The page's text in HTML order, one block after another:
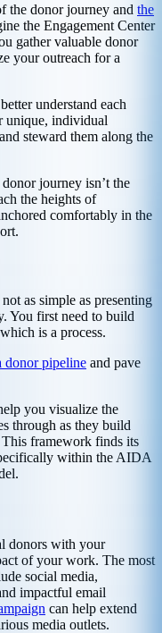
the donor journey and the
the Engagement Center
gather valuable donor
your outreach for a
understand each
unique, individual
steward them along the
journey isn’t the
the heights of
comfortably in the
as simple as presenting
You first need to build
is a process.
donor pipeline and pave
you visualize the
through as they build
framework finds its
within the AIDA
donors with your
of your work. The most
social media,
impactful email
can help extend
media outlets.